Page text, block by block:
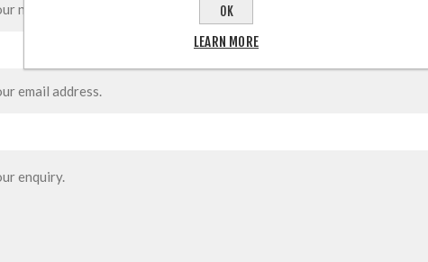
OK
LEARN MORE